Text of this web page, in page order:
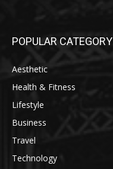
POPULAR CATEGORY
Aesthetic
Health & Fitness
Lifestyle
Business
Travel
Technology